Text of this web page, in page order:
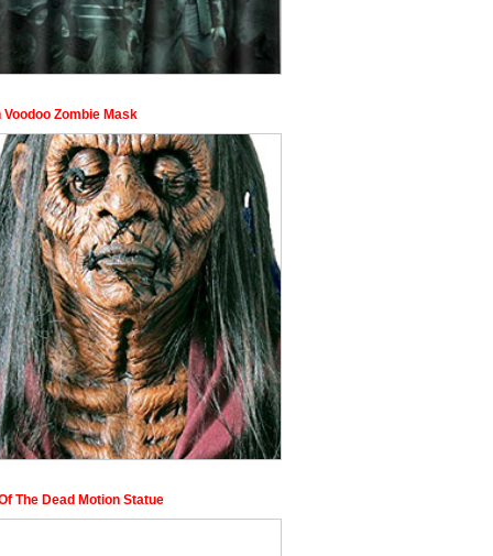
Zombie Mask
The Dead Motion Statue